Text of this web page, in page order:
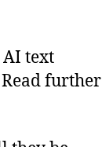
text
further